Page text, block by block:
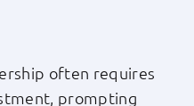
often requires
prompting